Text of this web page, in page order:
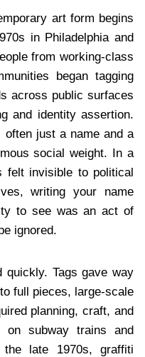
art form begins
in Philadelphia and
from working-class
began tagging
across public surfaces
and identity assertion.
just a name and a
social weight. In a
felt invisible to political
writing your name
to see was an act of
ignored.
quickly. Tags gave way
full pieces, large-scale
planning, craft, and
on subway trains and
late 1970s, graffiti